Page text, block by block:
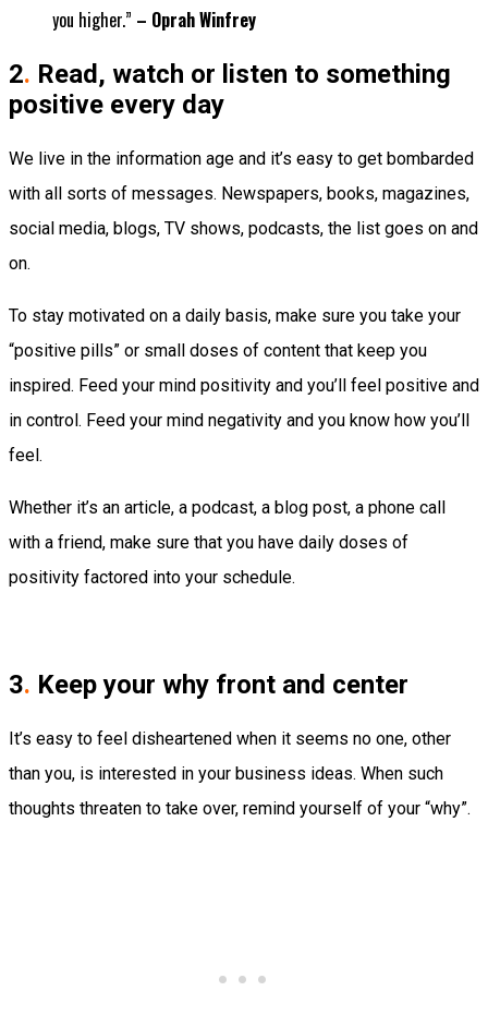
you higher.” – Oprah Winfrey
2. Read, watch or listen to something
positive every day
We live in the information age and it’s easy to get bombarded
with all sorts of messages. Newspapers, books, magazines,
social media, blogs, TV shows, podcasts, the list goes on and
on.
To stay motivated on a daily basis, make sure you take your
“positive pills” or small doses of content that keep you
inspired. Feed your mind positivity and you’ll feel positive and
in control. Feed your mind negativity and you know how you’ll
feel.
Whether it’s an article, a podcast, a blog post, a phone call
with a friend, make sure that you have daily doses of
positivity factored into your schedule.
3. Keep your why front and center
It’s easy to feel disheartened when it seems no one, other
than you, is interested in your business ideas. When such
thoughts threaten to take over, remind yourself of your “why”.